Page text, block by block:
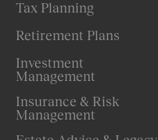
Tax Planning
Retirement Plans
Investment
Management
Insurance & Risk
Management